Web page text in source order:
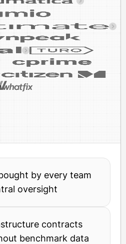
by every team
oversight
contracts
benchmark data